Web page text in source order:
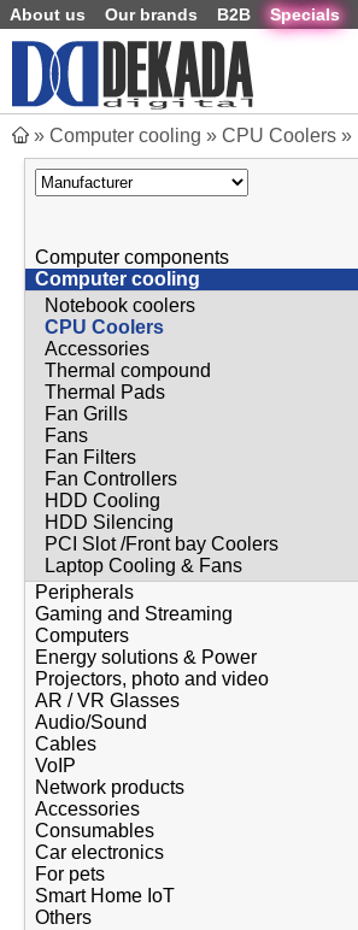
About us Our brands B2B Specials
» Computer cooling » CPU Coolers »
Computer components
Computer cooling
Notebook coolers
CPU Coolers
Accessories
Thermal compound
Thermal Pads
Fan Grills
Fans
Fan Filters
Fan Controllers
HDD Cooling
HDD Silencing
PCI Slot /Front bay Coolers
Laptop Cooling & Fans
Peripherals
Gaming and Streaming
Computers
Energy solutions & Power
Projectors, photo and video
AR / VR Glasses
Audio/Sound
Cables
VoIP
Network products
Accessories
Consumables
Car electronics
For pets
Smart Home IoT
Others